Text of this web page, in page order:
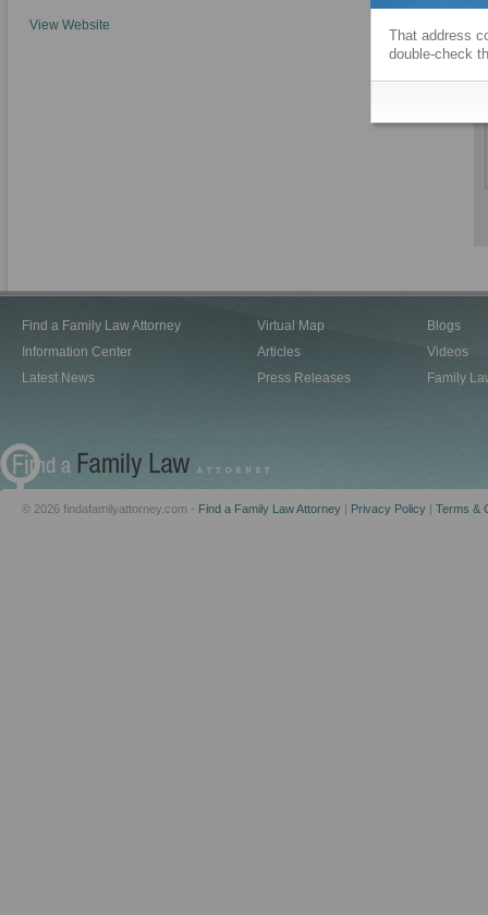
View Website
Find a Family Law Attorney
Information Center
Latest News
Virtual Map
Articles
Press Releases
Blogs
Videos
Family
© 2026 findafamilyattorney.com - Find a Family Law Attorney | Privacy Policy | Terms &
That address
double-check